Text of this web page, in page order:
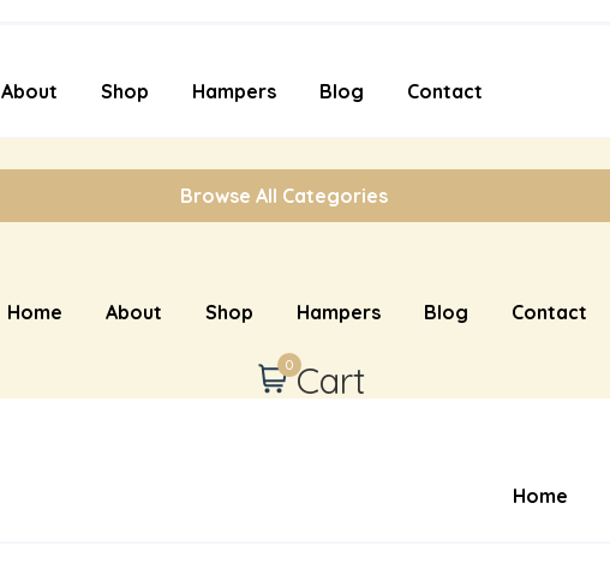
About Shop Hampers Blog Contact
Browse All Categories
Home About Shop Hampers Blog Contact
0 Cart
Home